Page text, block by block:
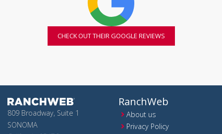
CHECK OUT THEIR GOOGLE REVIEWS
809 Broadway, Suite 1
SONOMA
RanchWeb
About us
Privacy Policy